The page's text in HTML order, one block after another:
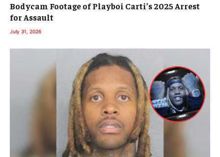
Bodycam Footage of Playboi Carti’s 2025 Arrest
for Assault
July 31, 2026